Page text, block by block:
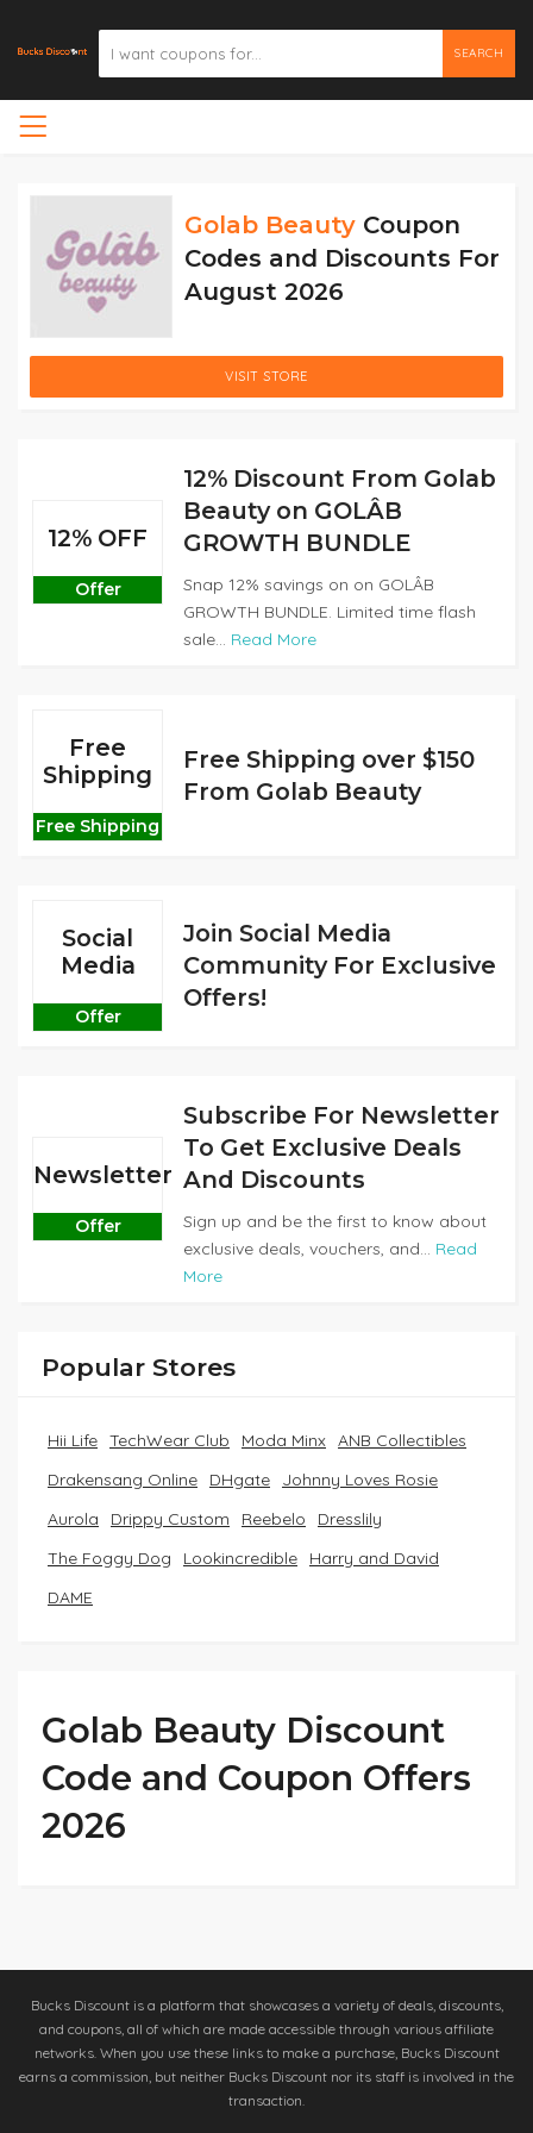
SEARCH
Golab Beauty Coupon
Codes and Discounts For
August 2026
VISIT STORE
12% OFF
Offer
12% Discount From Golab
Beauty on GOLÂB
GROWTH BUNDLE
Snap 12% savings on on GOLÂB
GROWTH BUNDLE. Limited time flash
sale... Read More
Free
Shipping
Free Shipping
Free Shipping over $150
From Golab Beauty
Social
Media
Offer
Join Social Media
Community For Exclusive
Offers!
Newsletter
Offer
Subscribe For Newsletter
To Get Exclusive Deals
And Discounts
Sign up and be the first to know about
exclusive deals, vouchers, and... Read
More
Popular Stores
Hii Life TechWear Club Moda Minx ANB Collectibles
Drakensang Online
DHgate
Johnny Loves Rosie
Aurola
Drippy Custom Reebelo
Dresslily
The Foggy Dog
Lookincredible
Harry and David
DAME
Golab Beauty Discount
Code and Coupon Offers
2026
Bucks Discount is a platform that showcases a variety of deals, discounts,
and coupons, all of which are made accessible through various affiliate
networks. When you use these links to make a purchase, Bucks Discount
earns a commission, but neither Bucks Discount nor its staff is involved in the
transaction.